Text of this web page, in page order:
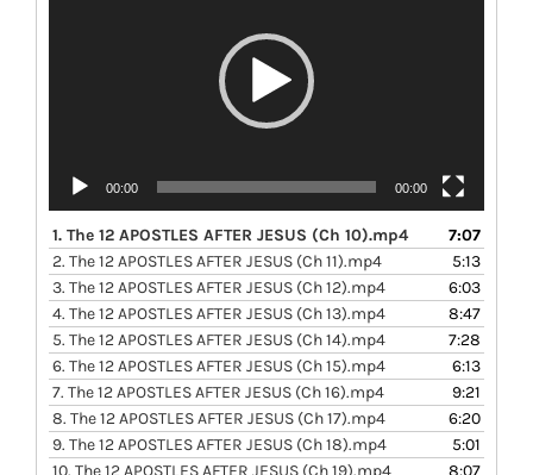
00:00 00:00
1. The 12 APOSTLES AFTER JESUS (Ch 10).mp4
7:07
2. The 12 APOSTLES AFTER JESUS (Ch 11).mp4
5:13
3. The 12 APOSTLES AFTER JESUS (Ch 12).mp4
6:03
4. The 12 APOSTLES AFTER JESUS (Ch 13).mp4
8:47
5. The 12 APOSTLES AFTER JESUS (Ch 14).mp4
7:28
6. The 12 APOSTLES AFTER JESUS (Ch 15).mp4
6:13
7. The 12 APOSTLES AFTER JESUS (Ch 16).mp4
9:21
8. The 12 APOSTLES AFTER JESUS (Ch 17).mp4
6:20
9. The 12 APOSTLES AFTER JESUS (Ch 18).mp4
5:01